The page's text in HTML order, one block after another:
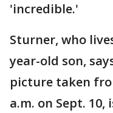
'incredible.'
Sturner, who
year-old son,
picture taken
a.m. on Sept.